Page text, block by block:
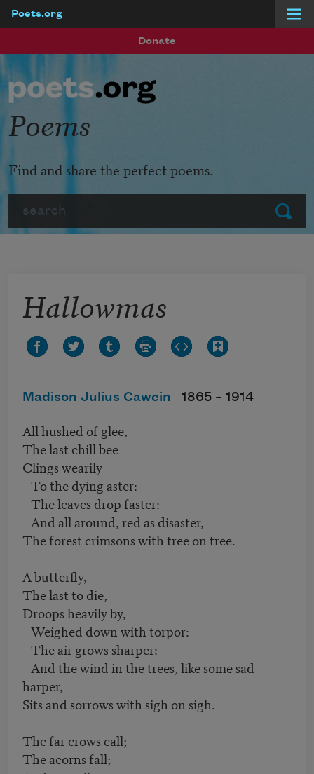
Poets.org
Donate
Submit
Poems
Find and share the perfect poems.
Hallowmas
Madison Julius Cawein 1865 – 1914
All hushed of glee,
The last chill bee
Clings wearily
To the dying aster:
The leaves drop faster:
And all around, red as disaster,
The forest crimsons with tree on tree.
A butterfly,
The last to die,
Droops heavily by,
Weighed down with torpor:
The air grows sharper:
And the wind in the trees, like some sad
harper,
Sits and sorrows with sigh on sigh.
The far crows call;
The acorns fall;